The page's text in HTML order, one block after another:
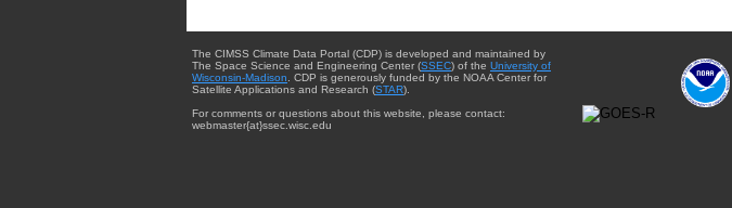
The CIMSS Climate Data Portal (CDP) is developed and maintained by
The Space Science and Engineering Center (SSEC) of the University of
Wisconsin-Madison . CDP is generously funded by the NOAA Center for
Satellite Applications and Research (STAR).
For comments or questions about this website, please contact:
webmaster{at}ssec.wisc.edu